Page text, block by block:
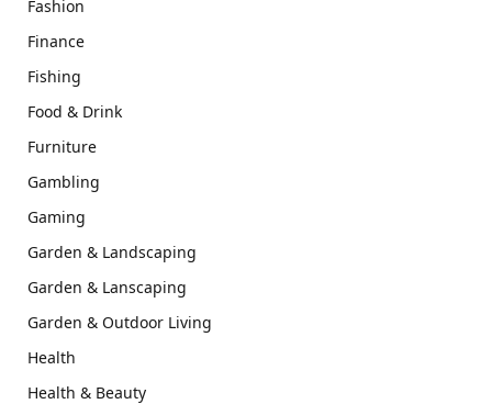
Fashion
Finance
Fishing
Food & Drink
Furniture
Gambling
Gaming
Garden & Landscaping
Garden & Lanscaping
Garden & Outdoor Living
Health
Health & Beauty